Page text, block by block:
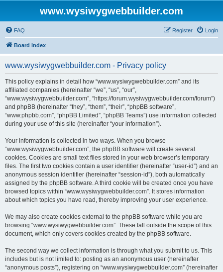
www.wysiwygwebbuilder.com
FAQ Login
Register
Board index
www.wysiwygwebbuilder.com - Privacy policy
This policy explains in detail how “www.wysiwygwebbuilder.com” and its
affiliated companies (hereinafter “we”, “us”, “our”,
“www.wysiwygwebbuilder.com”, “https://forum.wysiwygwebbuilder.com/forum”)
and phpBB (hereinafter “they”, “them”, “their”, “phpBB software”,
“www.phpbb.com”, “phpBB Limited”, “phpBB Teams”) use information collected
during your use of this site (hereinafter “your information”).
Your information is collected in two ways. When you browse
“www.wysiwygwebbuilder.com”, the phpBB software will create several
cookies. Cookies are small text files stored in your web browser’s temporary
files. The first two cookies contain a user identifier (hereinafter “user-id”) and an
anonymous session identifier (hereinafter “session-id”), both automatically
assigned by the phpBB software. A third cookie will be created once you have
browsed topics within “www.wysiwygwebbuilder.com”. It stores information
about which topics you have read, thereby improving your user experience.
We may also create cookies external to the phpBB software while you are
browsing “www.wysiwygwebbuilder.com”. These fall outside the scope of this
document, which only covers cookies created by the phpBB software.
The second way we collect information is through what you submit to us. This
includes but is not limited to: posting as an anonymous user (hereinafter
“anonymous posts”), registering on “www.wysiwygwebbuilder.com” (hereinafter